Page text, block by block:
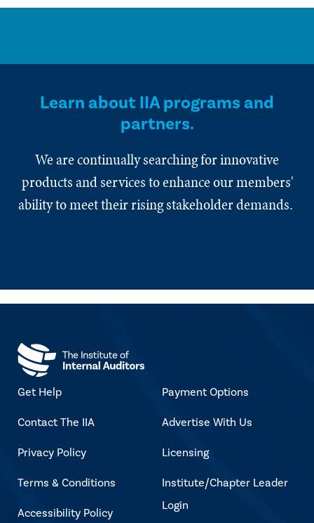
Learn about IIA programs and
partners.
We are continually searching for innovative
products and services to enhance our members'
ability to meet their rising stakeholder demands.
Get Help
Contact The IIA
Privacy Policy
Terms & Conditions
Accessibility Policy
Payment Options
Advertise With Us
Licensing
Institute/Chapter Leader
Login